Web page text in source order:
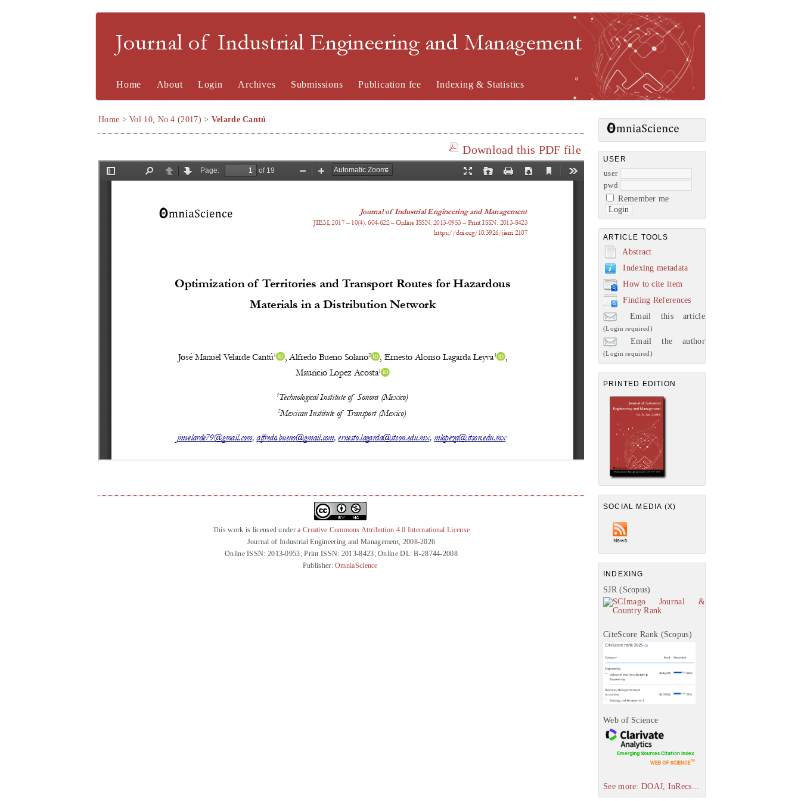
Journal of Industrial Engineering and Management
USER
user
pwd
Remember me
ARTICLE TOOLS
Abstract
Indexing metadata
How to cite item
Finding References
Email this article
(Login required)
Email the author
(Login required)
PRINTED EDITION
SOCIAL MEDIA (X)
INDEXING
SJR (Scopus)
CiteScore Rank (Scopus)
Web of Science
See more: DOAJ, InRecs...
Home About Login Archives Submissions Publication fee Indexing & Statistics
Home >Vol 10, No 4 (2017) > Velarde Cantú
Download this PDF file
This work is licensed under a Creative Commons Attribution 4.0 International License
Journal of Industrial Engineering and Management, 2008-2026
Online ISSN: 2013-0953; Print ISSN: 2013-8423; Online DL: B-28744-2008
Publisher:OmniaScience